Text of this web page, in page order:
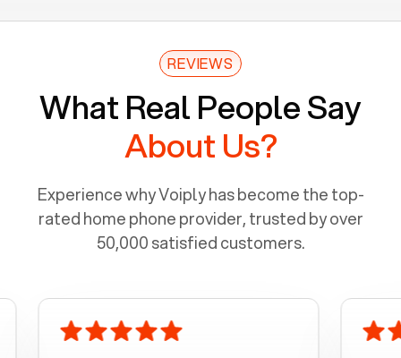
REVIEWS
What Real People Say
About Us?
Experience why Voiply has become the top-
rated home phone provider, trusted by over
50,000 satisfied customers.